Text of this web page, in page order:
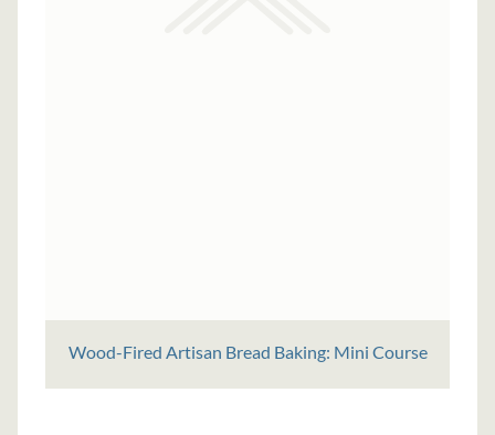
Wood-Fired Artisan Bread Baking: Mini Course